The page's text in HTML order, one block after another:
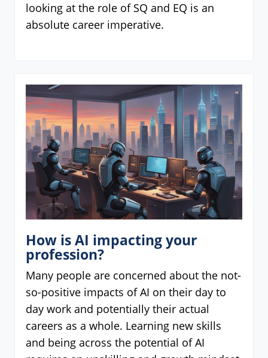
looking at the role of SQ and EQ is an
absolute career imperative.
How is AI impacting your
profession?
Many people are concerned about the not-
so-positive impacts of AI on their day to
day work and potentially their actual
careers as a whole. Learning new skills
and being across the potential of AI